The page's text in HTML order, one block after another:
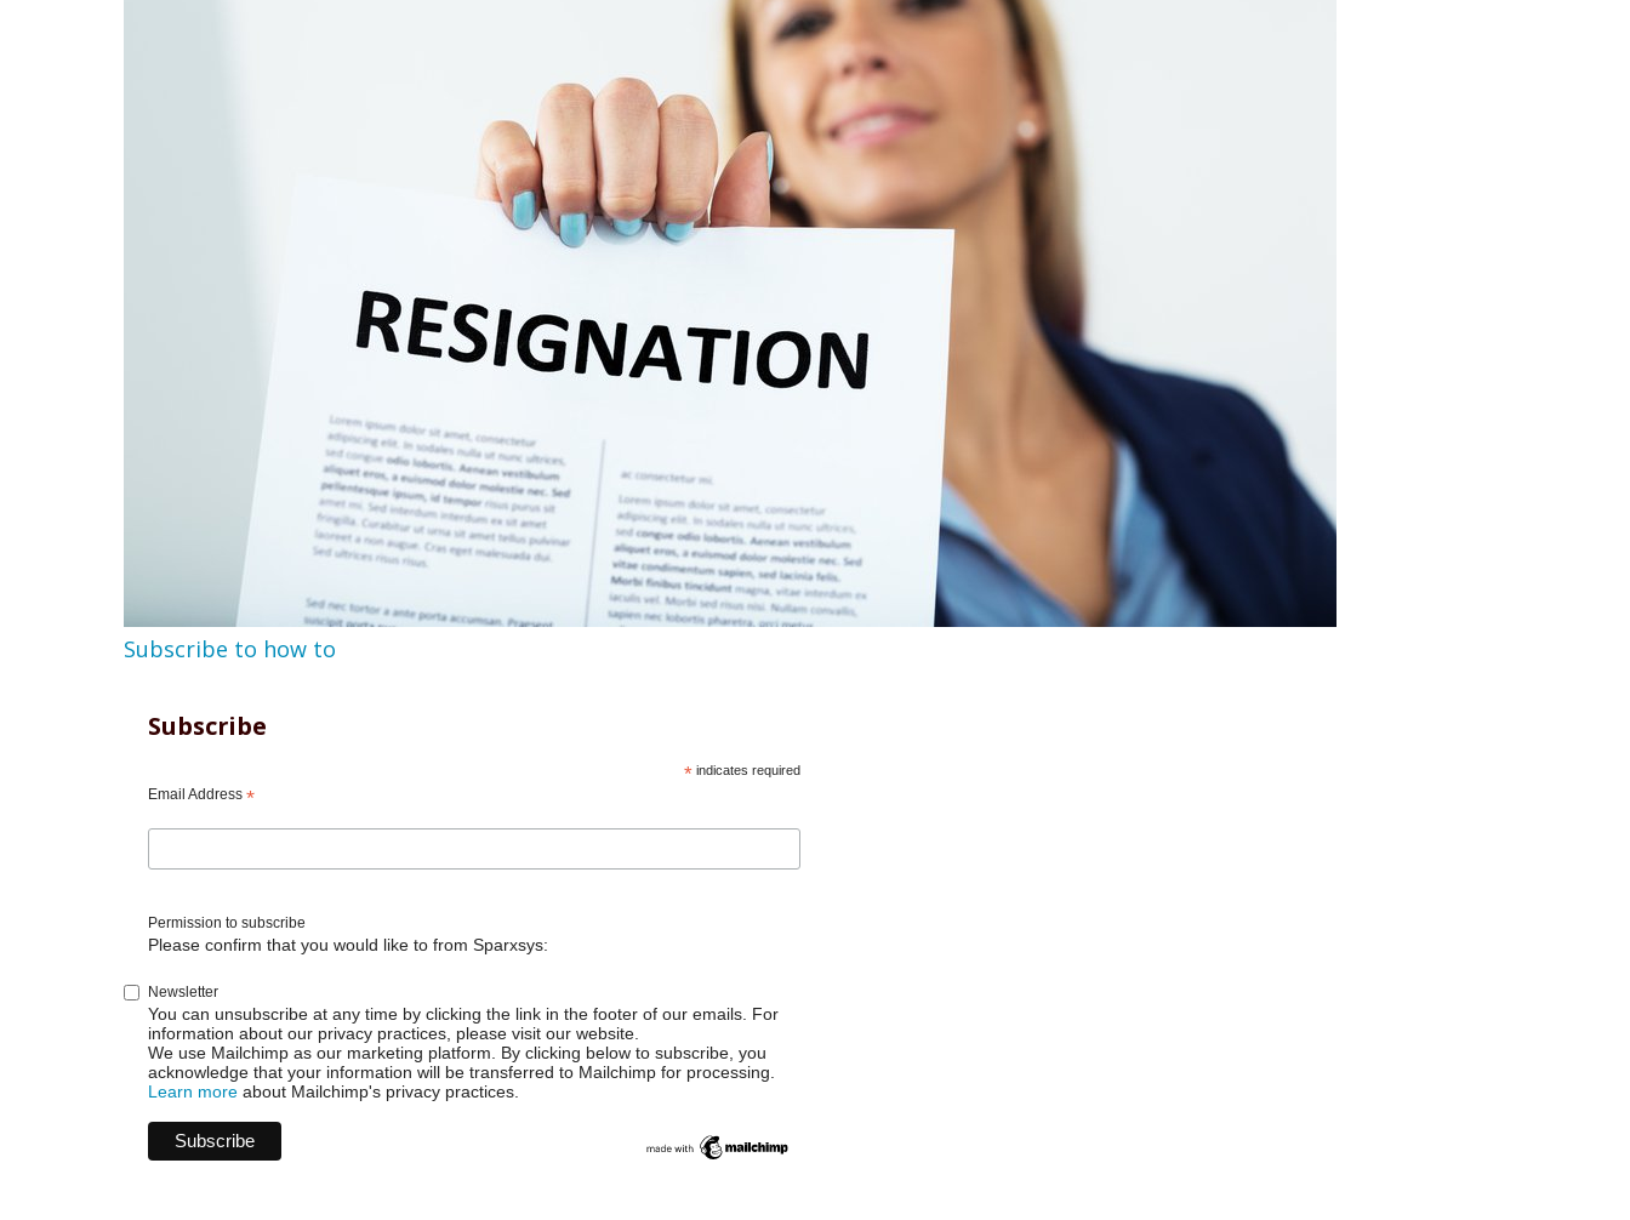
Subscribe to how to
Subscribe
*indicates required
Email Address *
Permission to subscribe
Please confirm that you would like to from Sparxsys:
Newsletter
You can unsubscribe at any time by clicking the link in the footer of our emails. For
information about our privacy practices, please visit our website.
We use Mailchimp as our marketing platform. By clicking below to subscribe, you
acknowledge that your information will be transferred to Mailchimp for processing.
Learn more about Mailchimp's privacy practices.